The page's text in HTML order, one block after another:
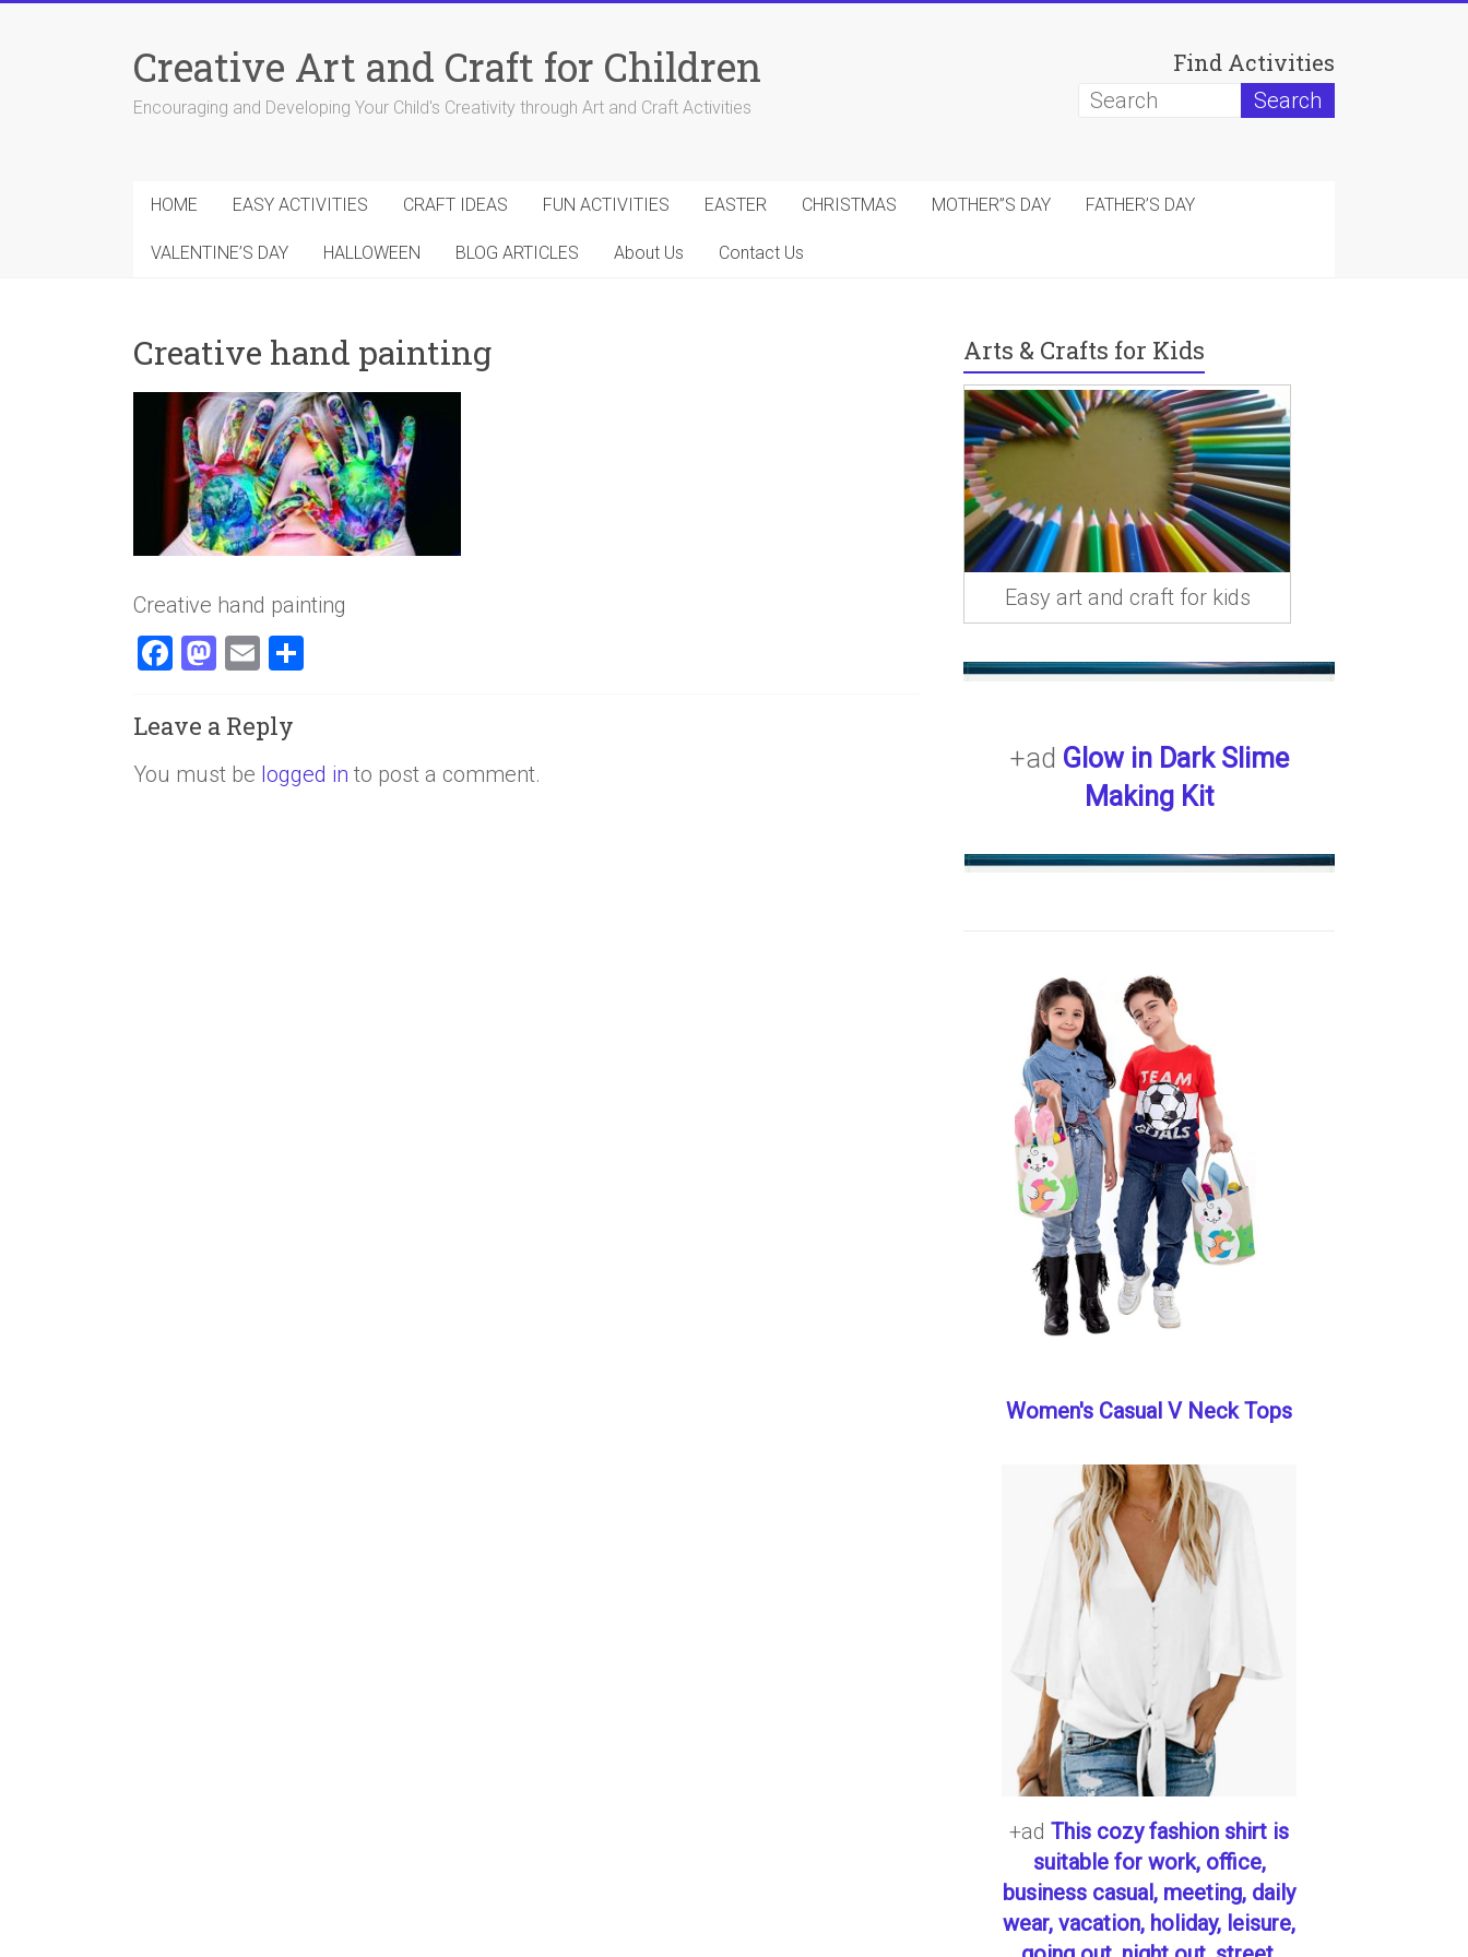
Creative Art and Craft for Children
Encouraging and Developing Your Child's Creativity through Art and Craft Activities
Find Activities
HOME EASY ACTIVITIES CRAFT IDEAS FUN ACTIVITIES EASTER CHRISTMAS MOTHER”S DAY FATHER’S DAY
VALENTINE’S DAY HALLOWEEN BLOG ARTICLES About Us Contact Us
Creative hand painting
Creative hand painting
F
ce
o
M
st
o
d
E
ai
l
Leave a Reply
You must be logged in to post a comment.
Arts & Crafts for Kids
Easy art and craft for kids
+ad Glow in Dark Slime
Making Kit
Women's Casual V Neck Tops
+ad This cozy fashion shirt is
suitable for work, office,
business casual, meeting, daily
wear, vacation, holiday, leisure,